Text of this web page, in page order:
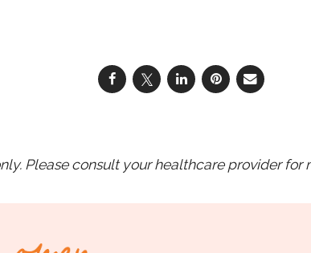
Please consult your healthcare provider for